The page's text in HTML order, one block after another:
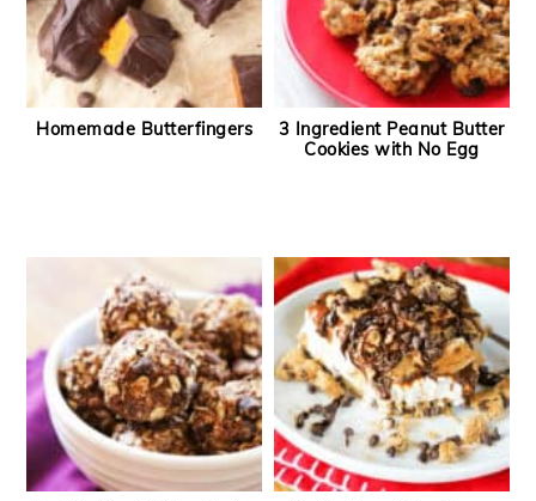
Homemade Butterfingers
3 Ingredient Peanut Butter
Cookies with No Egg